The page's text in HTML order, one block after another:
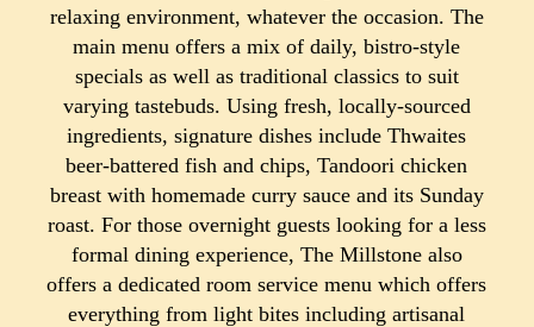
relaxing environment, whatever the occasion. The
main menu offers a mix of daily, bistro-style
specials as well as traditional classics to suit
varying tastebuds. Using fresh, locally-sourced
ingredients, signature dishes include Thwaites
beer-battered fish and chips, Tandoori chicken
breast with homemade curry sauce and its Sunday
roast. For those overnight guests looking for a less
formal dining experience, The Millstone also
offers a dedicated room service menu which offers
everything from light bites including artisanal